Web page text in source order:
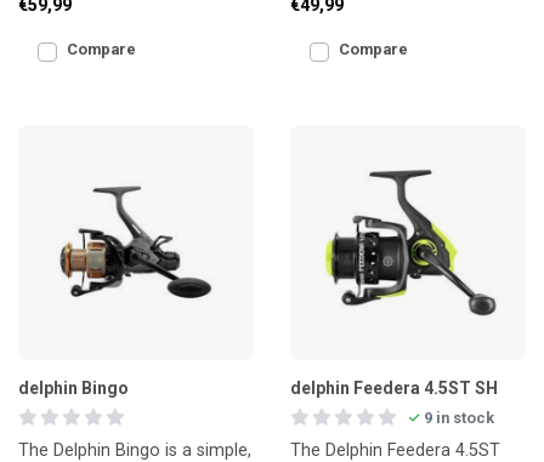
anglers who want a comple
€59,99
Compare
€49,99
Compare
delphin Bingo
The Delphin Bingo is a simple,
delphin Feedera 4.5ST SH
9 in stock
The Delphin Feedera 4.5ST